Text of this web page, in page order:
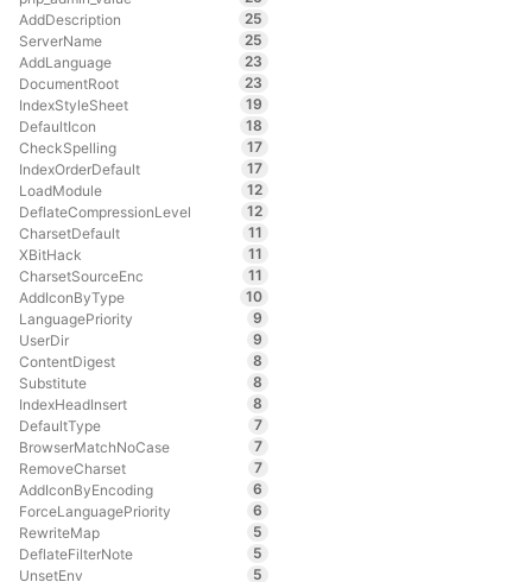
AddDescription
25
ServerName
25
AddLanguage
23
DocumentRoot
23
IndexStyleSheet
19
DefaultIcon
18
CheckSpelling
17
IndexOrderDefault
17
LoadModule
12
DeflateCompressionLevel
12
CharsetDefault
11
XBitHack
11
CharsetSourceEnc
11
AddIconByType
10
LanguagePriority
9
UserDir
9
ContentDigest
8
Substitute
8
IndexHeadInsert
8
DefaultType
7
BrowserMatchNoCase
7
RemoveCharset
7
AddIconByEncoding
6
ForceLanguagePriority
6
RewriteMap
5
DeflateFilterNote
5
UnsetEnv
5